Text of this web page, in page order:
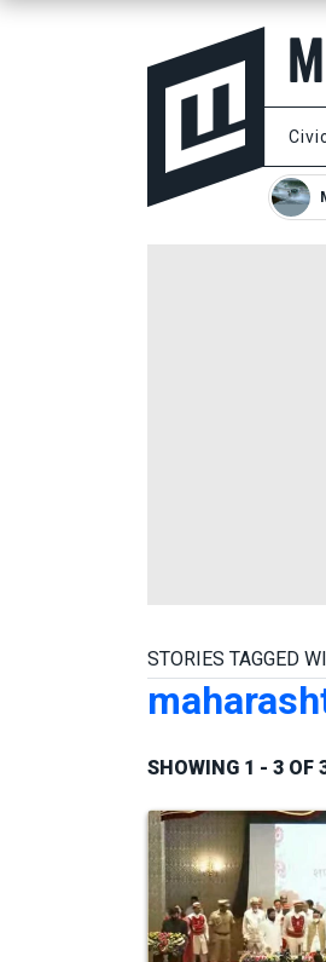
STORIES TAGGED
SHOWING 1 - 3 OF